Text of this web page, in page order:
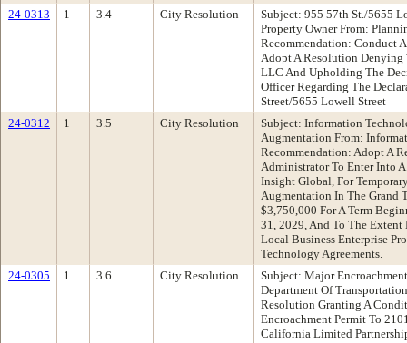
24-0313
1 3.4 City Resolution
Subject: 955 57th St./5655
Property Owner From:
Recommendation: Conduct
Adopt A Resolution
LLC And Upholding The
Officer Regarding The
Street/5655 Lowell Street
24-0312
1 3.5 City Resolution
Subject: Information
Augmentation From:
Recommendation: Adopt A
Administrator To Enter Into
Insight Global, For
Augmentation In The Grand
$3,750,000 For A Term
31, 2029, And To The
Local Business Enterprise
Technology Agreements.
24-0305
1 3.6 City Resolution
Subject: Major
Department Of
Resolution Granting A
Encroachment Permit To
California Limited